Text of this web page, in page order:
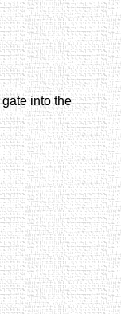
into the